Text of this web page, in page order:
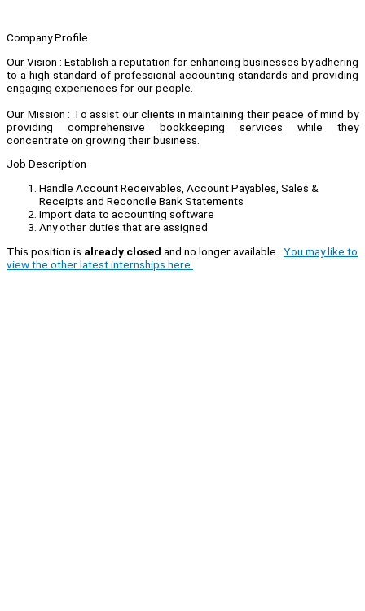
Company Profile
Our Vision : Establish a reputation for enhancing businesses by adhering
to a high standard of professional accounting standards and providing
engaging experiences for our people.
Our Mission : To assist our clients in maintaining their peace of mind by
providing comprehensive bookkeeping services while they
concentrate on growing their business.
Job Description
Handle Account Receivables, Account Payables, Sales &
Receipts and Reconcile Bank Statements
Import data to accounting software
Any other duties that are assigned
This position is already closed and no longer available. You may like to
view the other latest internships here.